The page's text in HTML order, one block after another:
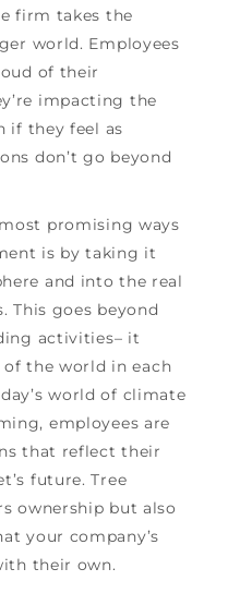
firm takes the
world. Employees
of their
impacting the
if they feel as
don’t go beyond
promising ways
is by taking it
and into the real
This goes beyond
activities– it
the world in each
world of climate
employees are
that reflect their
future. Tree
ownership but also
your company’s
their own.